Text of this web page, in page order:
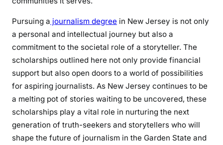
Pursuing a journalism degree in New Jersey is not only
a personal and intellectual journey but also a
commitment to the societal role of a storyteller. The
scholarships outlined here not only provide financial
support but also open doors to a world of possibilities
for aspiring journalists. As New Jersey continues to be
a melting pot of stories waiting to be uncovered, these
scholarships play a vital role in nurturing the next
generation of truth-seekers and storytellers who will
shape the future of journalism in the Garden State and